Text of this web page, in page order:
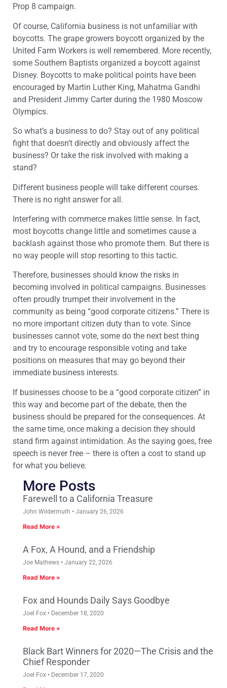
Prop 8 campaign.
Of course, California business is not unfamiliar with
boycotts. The grape growers boycott organized by the
United Farm Workers is well remembered. More recently,
some Southern Baptists organized a boycott against
Disney. Boycotts to make political points have been
encouraged by Martin Luther King, Mahatma Gandhi
and President Jimmy Carter during the 1980 Moscow
Olympics.
So what’s a business to do? Stay out of any political
fight that doesn’t directly and obviously affect the
business? Or take the risk involved with making a
stand?
Different business people will take different courses.
There is no right answer for all.
Interfering with commerce makes little sense. In fact,
most boycotts change little and sometimes cause a
backlash against those who promote them. But there is
no way people will stop resorting to this tactic.
Therefore, businesses should know the risks in
becoming involved in political campaigns. Businesses
often proudly trumpet their involvement in the
community as being “good corporate citizens.” There is
no more important citizen duty than to vote. Since
businesses cannot vote, some do the next best thing
and try to encourage responsible voting and take
positions on measures that may go beyond their
immediate business interests.
If businesses choose to be a “good corporate citizen” in
this way and become part of the debate, then the
business should be prepared for the consequences. At
the same time, once making a decision they should
stand firm against intimidation. As the saying goes, free
speech is never free – there is often a cost to stand up
for what you believe.
More Posts
Farewell to a California Treasure
John Wildermuth January 26, 2026
Read More »
A Fox, A Hound, and a Friendship
Joe Mathews January 22, 2026
Read More »
Fox and Hounds Daily Says Goodbye
Joel Fox December 18, 2020
Read More »
Black Bart Winners for 2020—The Crisis and the
Chief Responder
Joel Fox December 17, 2020